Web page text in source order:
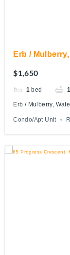
Erb /
$1,650
1 bed 1
Erb / Mulberry,
Condo/Apt Unit